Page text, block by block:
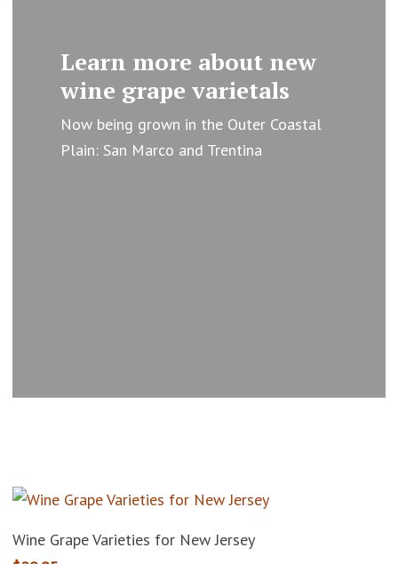
Learn more about new
wine grape varietals
Now being grown in the Outer Coastal
Plain: San Marco and Trentina
Add To Cart
Wine Grape Varieties for New Jersey